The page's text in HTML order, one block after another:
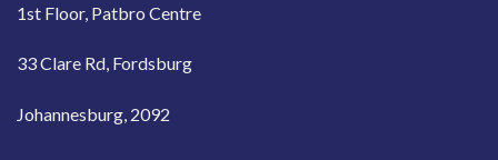
1st Floor, Patbro Centre
33 Clare Rd, Fordsburg
Johannesburg, 2092